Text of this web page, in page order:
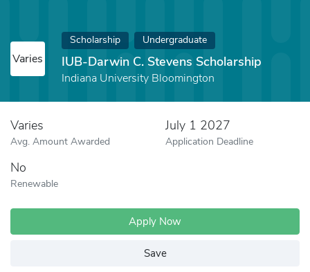
Varies
Scholarship Undergraduate
IUB-Darwin C. Stevens Scholarship
Indiana University Bloomington
Varies
Avg. Amount Awarded
July 1 2027
Application Deadline
No
Renewable
Apply Now
Save